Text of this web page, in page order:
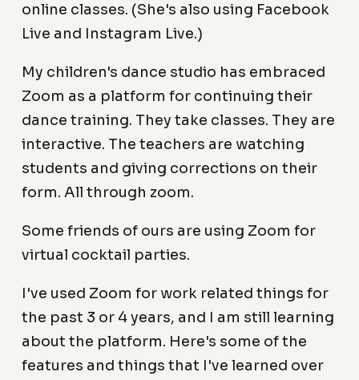
online classes. (She's also using Facebook
Live and Instagram Live.)
My children's dance studio has embraced
Zoom as a platform for continuing their
dance training. They take classes. They are
interactive. The teachers are watching
students and giving corrections on their
form. All through zoom.
Some friends of ours are using Zoom for
virtual cocktail parties.
I've used Zoom for work related things for
the past 3 or 4 years, and I am still learning
about the platform. Here's some of the
features and things that I've learned over